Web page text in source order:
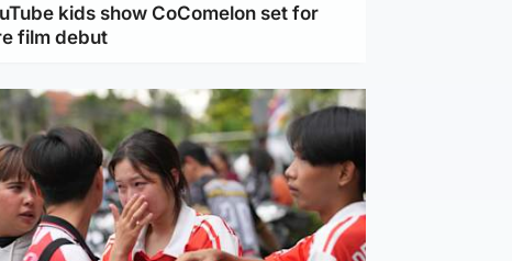
kids show CoComelon set for
film debut